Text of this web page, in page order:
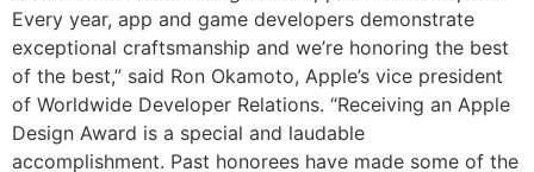
Every year, app and game developers demonstrate
exceptional craftsmanship and we’re honoring the best
of the best,” said Ron Okamoto, Apple’s vice president
of Worldwide Developer Relations. “Receiving an Apple
Design Award is a special and laudable
accomplishment. Past honorees have made some of the